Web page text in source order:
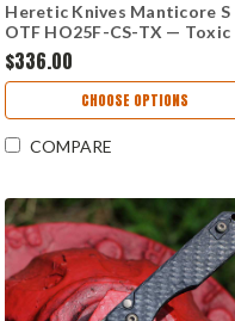
Heretic Knives Manticore S
OTF HO25F-CS-TX — Toxic
Green Cel Shade, 2.625" CPM
MagnaCut Recurve,
Grenade Grip Handle
$336.00
CHOOSE OPTIONS
COMPARE